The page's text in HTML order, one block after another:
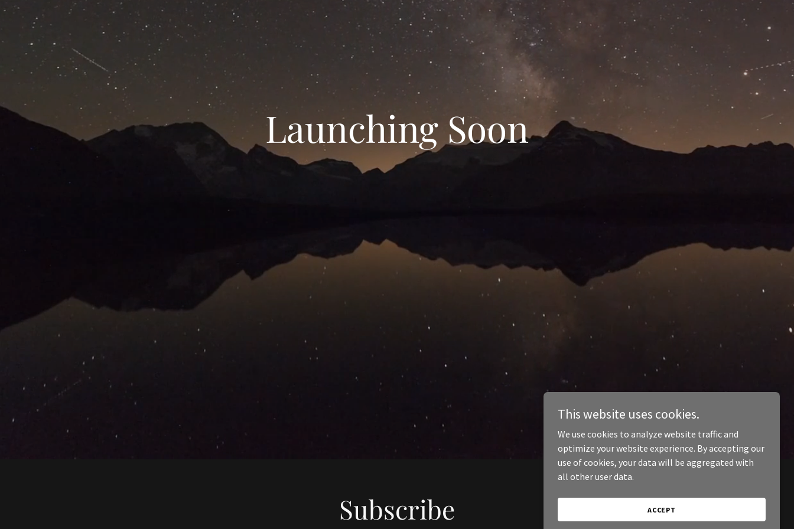
Launching Soon
Subscribe
This website uses cookies.
We use cookies to analyze website traffic and
optimize your website experience. By accepting our
use of cookies, your data will be aggregated with
all other user data.
ACCEPT